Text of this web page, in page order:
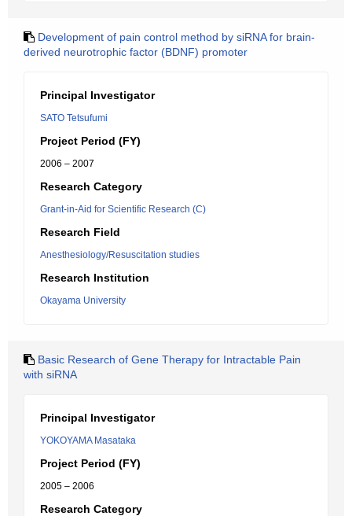
Development of pain control method by siRNA for brain-
derived neurotrophic factor (BDNF) promoter
Principal Investigator
SATO Tetsufumi
Project Period (FY)
2006 – 2007
Research Category
Grant-in-Aid for Scientific Research (C)
Research Field
Anesthesiology/Resuscitation studies
Research Institution
Okayama University
Basic Research of Gene Therapy for Intractable Pain
with siRNA
Principal Investigator
YOKOYAMA Masataka
Project Period (FY)
2005 – 2006
Research Category